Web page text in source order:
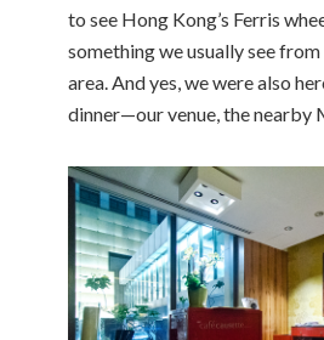
to see Hong Kong’s Ferris
something we usually see from
area. And yes, we were also
dinner—our venue, the nearby